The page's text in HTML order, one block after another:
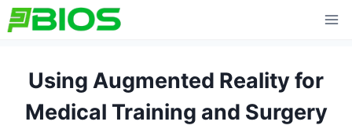
Skip
to
Using Augmented Reality for
Medical Training and Surgery